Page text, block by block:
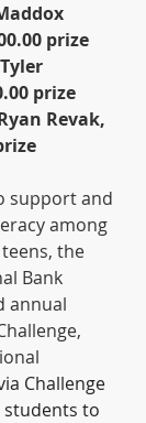
prize
prize
support and
among
the
Bank
annual
Challenge
students to